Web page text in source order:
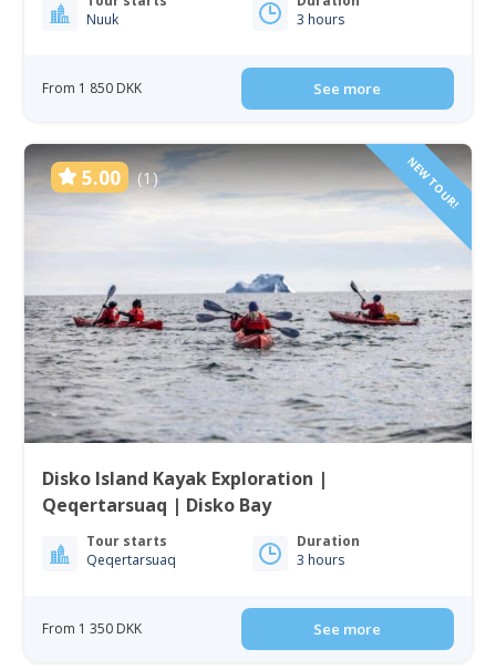
Nuuk
3 hours
From 1 850 DKK See more
5.00 (1) NEW TOUR!
Disko Island Kayak Exploration |
Qeqertarsuaq | Disko Bay
Tour starts
Qeqertarsuaq
Duration
3 hours
From 1 350 DKK See more